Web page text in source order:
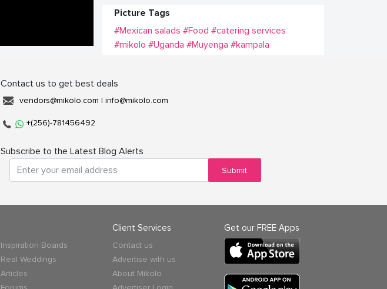
Picture Tags
#Mexican salads #Food #catering services
#mikolo #Uganda #Muyenga #kampala
Contact us to get best deals
vendors@mikolo.com | info@mikolo.com
+(256)-781456492
Subscribe to the Latest Blog Alerts
Submit
Inspiration Boards
Real Weddings
Articles
Client Services
Contact us
Advertise with us
About Mikolo
Get our FREE Apps